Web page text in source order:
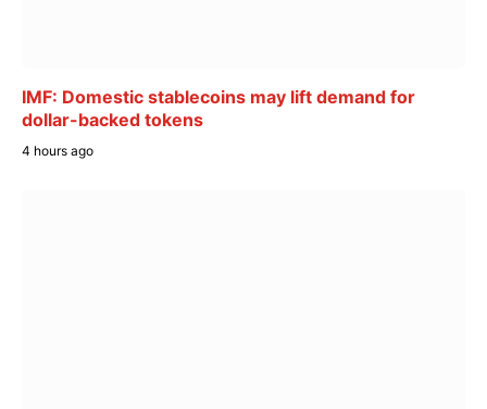
IMF: Domestic stablecoins may lift demand for
dollar-backed tokens
4 hours ago